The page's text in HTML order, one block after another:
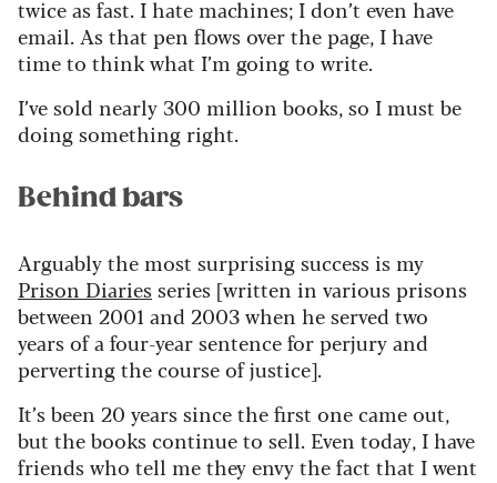
twice as fast. I hate machines; Idon’t even have
email. As that pen flows over the page, I have
time to think what I’m going to write.
I’vesold nearly 300 million books, so I must be
doing something right.
Behind bars
Arguably the most surprising success is my
Prison Diariesseries [written in various prisons
between 2001 and 2003 when he served two
years ofa four-year sentence forperjuryand
perverting the course of justice].
It’sbeen 20 years since the first one came out,
but the books continue to sell. Even today, I have
friends who tell me they envy the fact that I went